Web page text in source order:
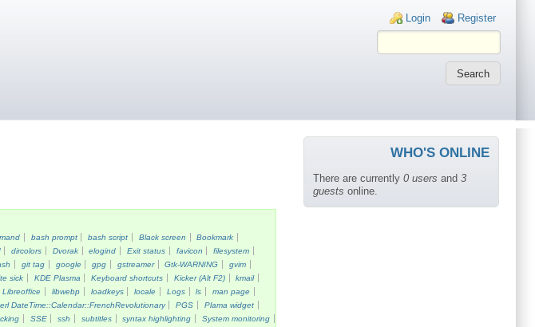
Login links
Login Register
bash prompt bash script Black screen
Bookmark
dircolors Dvorak elogind Exit status favicon
filesystem
git tag google gpg gstreamer Gtk-WARNING
gvim
sick KDE Plasma Keyboard shortcuts Kicker (Alt F2)
kmail
Libreoffice libwebp loadkeys locale Logs ls
man page
DateTime::Calendar::FrenchRevolutionary PGS
Plama widget
SSE ssh subtitles syntax highlighting
System monitoring
WHO'S ONLINE
There are currently 0 users and 3
guests online.